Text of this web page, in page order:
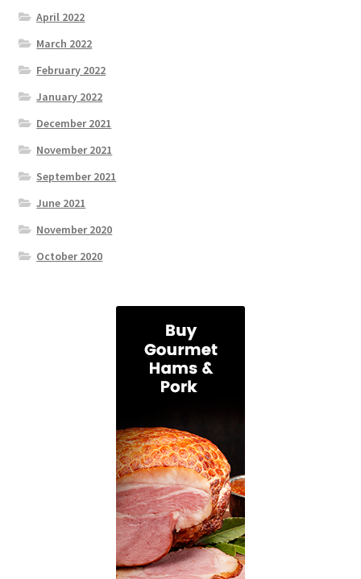
April 2022
March 2022
February 2022
January 2022
December 2021
November 2021
September 2021
June 2021
November 2020
October 2020